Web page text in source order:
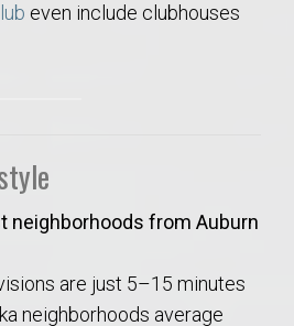
even include clubhouses
neighborhoods from Auburn
are just 5–15 minutes
neighborhoods average